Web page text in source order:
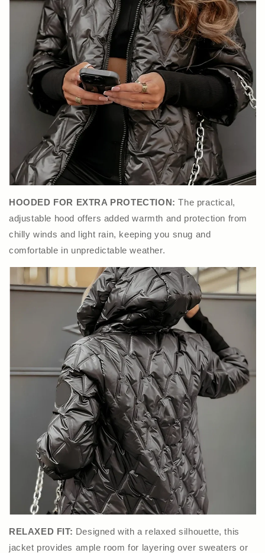
HOODED FOR EXTRA PROTECTION:The practical,
adjustable hood offers added warmth and protection from
chilly winds and light rain, keeping you snug and
comfortable in unpredictable weather.
RELAXED FIT: Designed with a relaxed silhouette, this
jacket provides ample room for layering over sweaters or